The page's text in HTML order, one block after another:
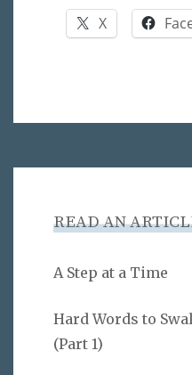
X
READ AN
A Step at a Time
Hard Words to
(Part 1)